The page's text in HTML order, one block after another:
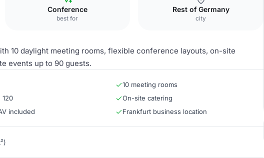
Conference
best for
Rest of Germany
city
10 daylight meeting rooms, flexible conference layouts, on-site
events up to 90 guests.
10 meeting rooms
120
On-site catering
included
Frankfurt business location